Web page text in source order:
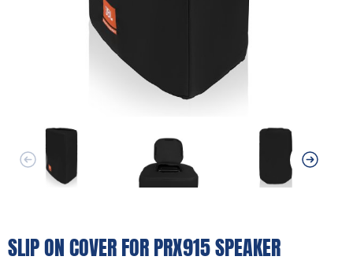
SLIP ON COVER FOR PRX915 SPEAKER